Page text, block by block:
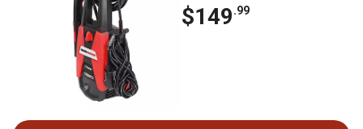
$149.99